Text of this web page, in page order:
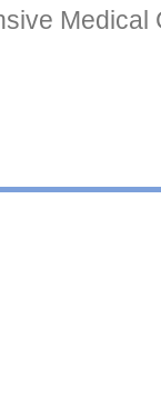
Medical